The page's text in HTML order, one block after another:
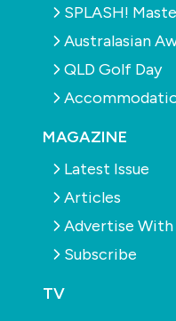
SPLASH!
Australasian
QLD Golf Day
MAGAZINE
Latest Issue
Articles
Advertise With
Subscribe
TV
mind and the ability to
This person must also:
Have a great attitude
ability to relate well
Have a high attention
doing a great job
Be able to work by
especially over the
Have a willingness to